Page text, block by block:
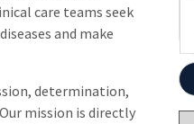
care teams seek
and make
determination,
mission is directly